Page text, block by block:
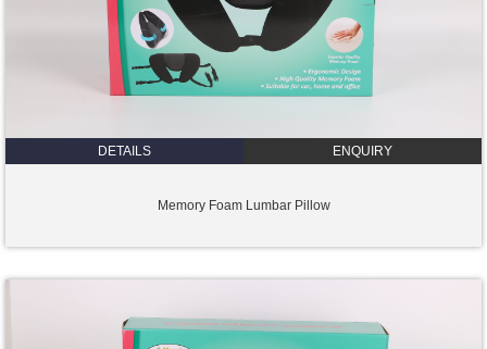
DETAILS ENQUIRY
Memory Foam Lumbar Pillow